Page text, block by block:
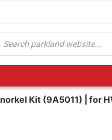
Kit (9A5011) | for